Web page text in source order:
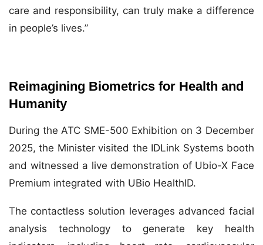
care and responsibility, can truly make a difference
in people’s lives.”
Reimagining Biometrics for Health and
Humanity
During the ATC SME-500 Exhibition on 3 December
2025, the Minister visited the IDLink Systems booth
and witnessed a live demonstration of Ubio-X Face
Premium integrated with UBio HealthID.
The contactless solution leverages advanced facial
analysis technology to generate key health